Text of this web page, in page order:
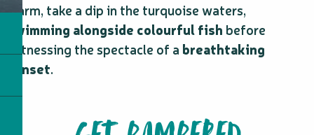
warm, take a dip in the turquoise waters,
swimming alongside colourful fish before
witnessing the spectacle of a breathtaking
sunset.